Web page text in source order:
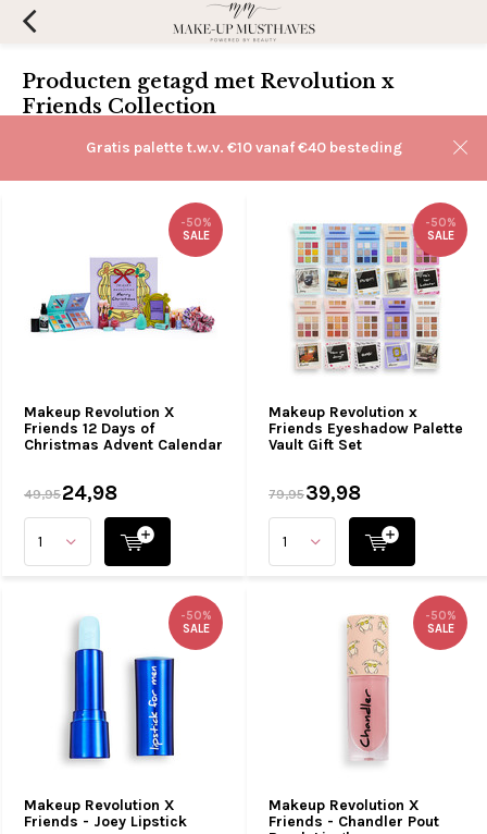
Gratis palette t.w.v. €10 vanaf €40 besteding
Producten getagd met Revolution x
Friends Collection
Filters Sorteren op:
Makeup Revolution X
Friends 12 Days of
Christmas Advent Calendar
-50%
SALE
49,9524,98
Makeup Revolution x
Friends Eyeshadow Palette
Vault Gift Set
-50%
SALE
79,9539,98
Makeup Revolution X
Friends - Joey Lipstick
-50%
SALE
Makeup Revolution X
Friends - Chandler Pout
-50%
SALE